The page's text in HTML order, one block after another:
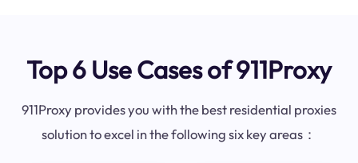
Top 6 Use Cases of 911Proxy
911Proxy provides you with the best residential proxies
solution to excel in the following six key areas：